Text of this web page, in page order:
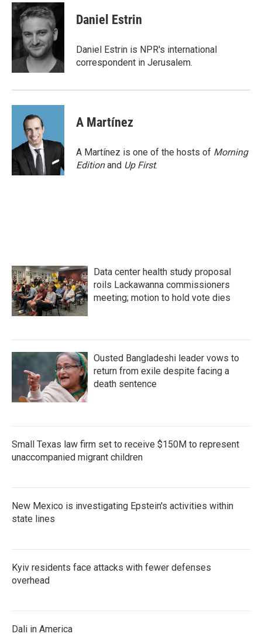
c
e
o
o
k
i
t
e
r
n
k
e
d
I
n
Daniel Estrin
Daniel Estrin is NPR's international
correspondent in Jerusalem.
A Martínez
A Martínez is one of the hosts of Morning
Editionand Up First.
Data center health study proposal
roils Lackawanna commissioners
meeting; motion to hold vote dies
Ousted Bangladeshi leader vows to
return from exile despite facing a
death sentence
Small Texas law firm set to receive $150M to represent
unaccompanied migrant children
New Mexico is investigating Epstein's activities within
state lines
Kyiv residents face attacks with fewer defenses
overhead
Dali in America